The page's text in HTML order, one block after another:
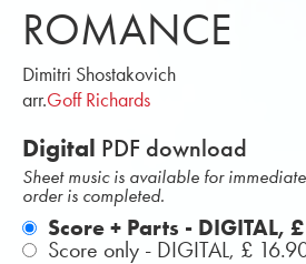
ROMANCE
Dimitri Shostakovich
arr.Goff Richards
Digital PDF download
Sheet music is available for
order is completed.
Score + Parts - DIGITAL,
Score only - DIGITAL, £